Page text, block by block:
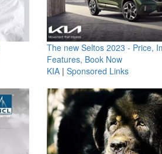
The new Seltos 2023 - Price,
Features, Book Now
KIA| Sponsored Links